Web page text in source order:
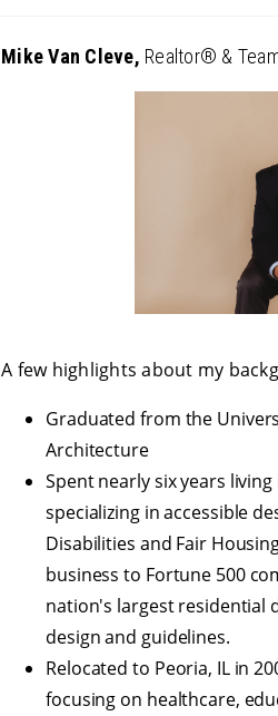
Mike Van Cleve, Realtor® &
A few highlights about my
Graduated from the
Architecture
Spent nearly six years
specializing in accessible
Disabilities and Fair
business to Fortune 500
nation's largest residential
design and guidelines.
Relocated to Peoria, IL in
focusing on healthcare,